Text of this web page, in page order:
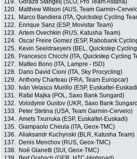
119. Gorazd Stangelj (SLO, Pro Team Astana)
120.
Matthew Wilson (AUS, Team Garmin-
121.
Marco Bandiera (ITA, Quickstep Cycling
122.
Enrique Sanz (ESP, Movistar Team)
123. Artem Ovechkin (RUS, Katusha Team)
124. Oscar Freire Gomez (ESP, Rabobank
125.
Kevin Seeldraeyers (BEL, Quickstep
126.
Francesco Chicchi (ITA, Quickstep Cycling
127.
Matteo Bono (ITA, Lampre - ISD)
128.
Dario David Cioni (ITA, Sky Procycling)
129. Anthony Charteau (FRA, Team Europcar)
130.
Iván Velasco Murillo (ESP, Euskaltel-
131.
Rafal Majka (POL, Saxo Bank Sungard)
132. Volodymir Gustov (UKR, Saxo Bank
133.
Peter Stetina (USA, Team Garmin-Cervelo)
134. Amets Txurruka (ESP, Euskaltel-Euskadi)
135. Giampaolo Cheula (ITA, Geox-TMC)
136. Aliaksandr Kuchynski (BLR, Katusha Team)
137.
Denis Menchov (RUS, Geox-TMC)
138.
Noè Gianetti (SUI, Geox-TMC)